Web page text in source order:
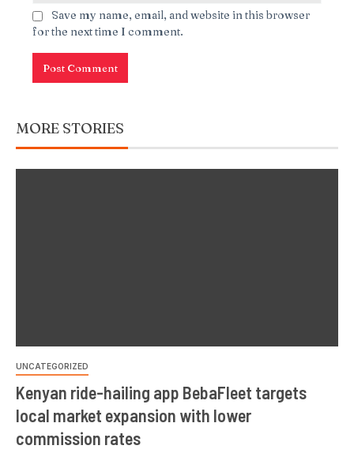
Save my name, email, and website in this browser
for the next time I comment.
MORE STORIES
UNCATEGORIZED
Kenyan ride-hailing app BebaFleet targets
local market expansion with lower
commission rates